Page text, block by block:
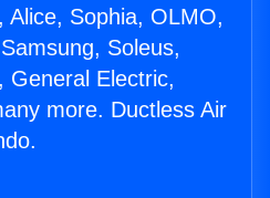
Alice, Sophia, OLMO,
Soleus,
General Electric,
more. Ductless Air